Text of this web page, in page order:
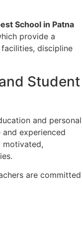
School in Patna
provide a
discipline
Student
and personal
experienced
motivated,
are committed